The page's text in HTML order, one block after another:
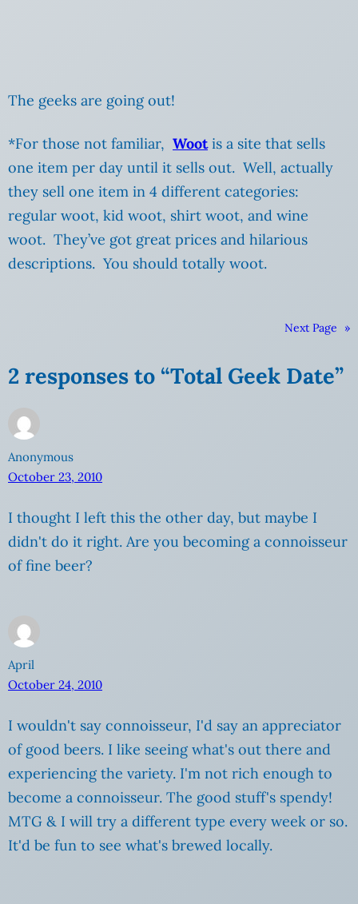
The geeks are going out!
*For those not familiar, Woot is a site that sells
one item per day until it sells out. Well, actually
they sell one item in 4 different categories:
regular woot, kid woot, shirt woot, and wine
woot. They’ve got great prices and hilarious
descriptions. You should totally woot.
Next Page »
2 responses to “Total Geek Date”
Anonymous
October 23, 2010
I thought I left this the other day, but maybe I
didn't do it right. Are you becoming a connoisseur
of fine beer?
April
October 24, 2010
I wouldn't say connoisseur, I'd say an appreciator
of good beers. I like seeing what's out there and
experiencing the variety. I'm not rich enough to
become a connoisseur. The good stuff's spendy!
MTG & I will try a different type every week or so.
It'd be fun to see what's brewed locally.